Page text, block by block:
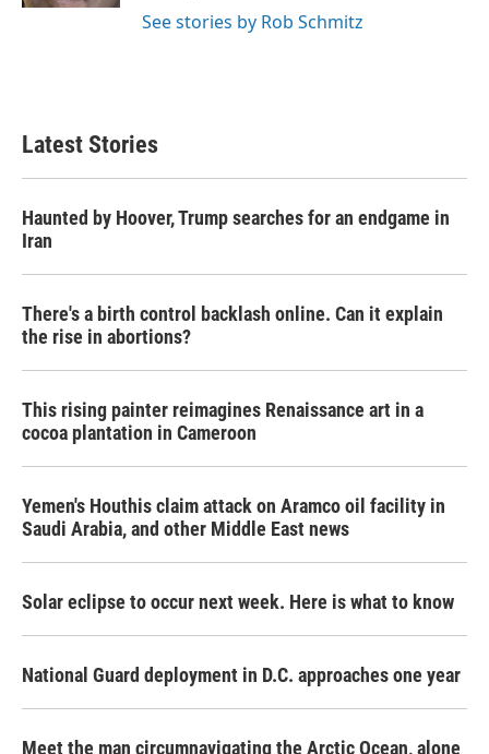
See stories by Rob Schmitz
Latest Stories
Haunted by Hoover, Trump searches for an endgame in
Iran
There's a birth control backlash online. Can it explain
the rise in abortions?
This rising painter reimagines Renaissance art in a
cocoa plantation in Cameroon
Yemen's Houthis claim attack on Aramco oil facility in
Saudi Arabia, and other Middle East news
Solar eclipse to occur next week. Here is what to know
National Guard deployment in D.C. approaches one year
Meet the man circumnavigating the Arctic Ocean, alone